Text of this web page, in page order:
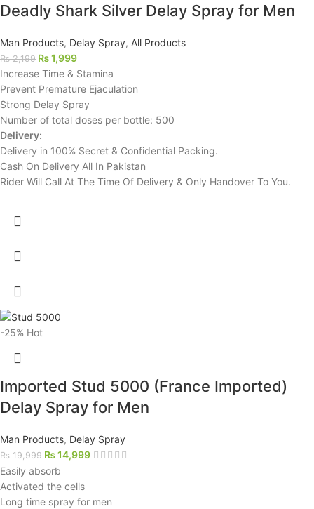
Deadly Shark Silver Delay Spray for Men
Man Products, Delay Spray, All Products
₨2,199 ₨1,999
Increase Time & Stamina
Prevent Premature Ejaculation
Strong Delay Spray
Number of total doses per bottle: 500
Delivery:
Delivery in 100% Secret & Confidential Packing.
Cash On Delivery All In Pakistan
Rider Will Call At The Time Of Delivery & Only Handover To You.
-25% Hot
Imported Stud 5000 (France Imported)
Delay Spray for Men
Man Products, Delay Spray
₨19,999 ₨14,999
Easily absorb
Activated the cells
Long time spray for men